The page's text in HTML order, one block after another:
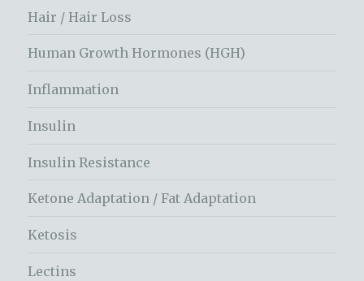
Hair / Hair Loss
Human Growth Hormones (HGH)
Inflammation
Insulin
Insulin Resistance
Ketone Adaptation / Fat Adaptation
Ketosis
Lectins